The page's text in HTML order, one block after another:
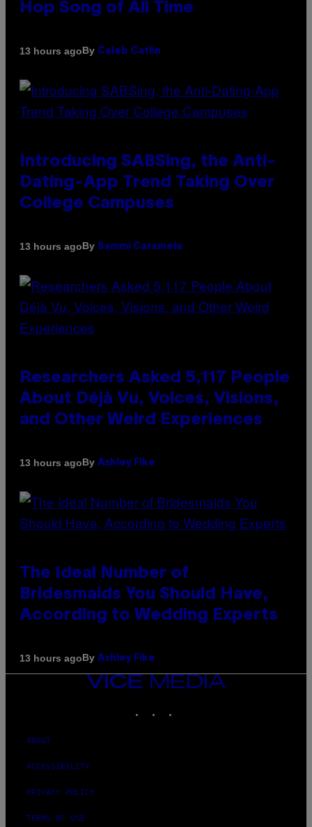
Hop Song of All Time
13 hours agoBy Caleb Catlin
Introducing SABSing, the Anti-
Dating-App Trend Taking Over
College Campuses
13 hours agoBy Sammi Caramela
Researchers Asked 5,117 People
About Déjà Vu, Voices, Visions,
and Other Weird Experiences
13 hours agoBy Ashley Fike
The Ideal Number of
Bridesmaids You Should Have,
According to Wedding Experts
13 hours agoBy Ashley Fike
VICE
ABOUT
ACCESSIBILITY
PRIVACY POLICY
TERMS OF USE